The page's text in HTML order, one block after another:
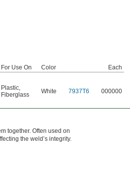
For Use On Color
Each
Plastic,
Fiberglass
White 7937T6 000000
together. Often used on
the weld’s integrity.